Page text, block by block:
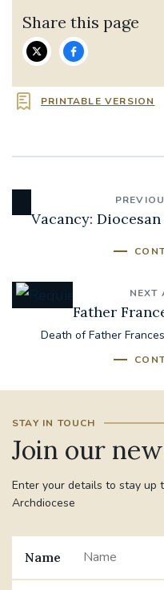
Share this page
PRINTABLE VERSION
Vacancy:
NEXT
Father
Death of Father
STAY IN TOUCH
Join our
Enter your details to stay
Archdiocese
Name